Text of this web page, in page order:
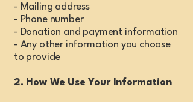
- Mailing address
- Phone number
- Donation and payment information
- Any other information you choose
to provide
2. How We Use Your Information